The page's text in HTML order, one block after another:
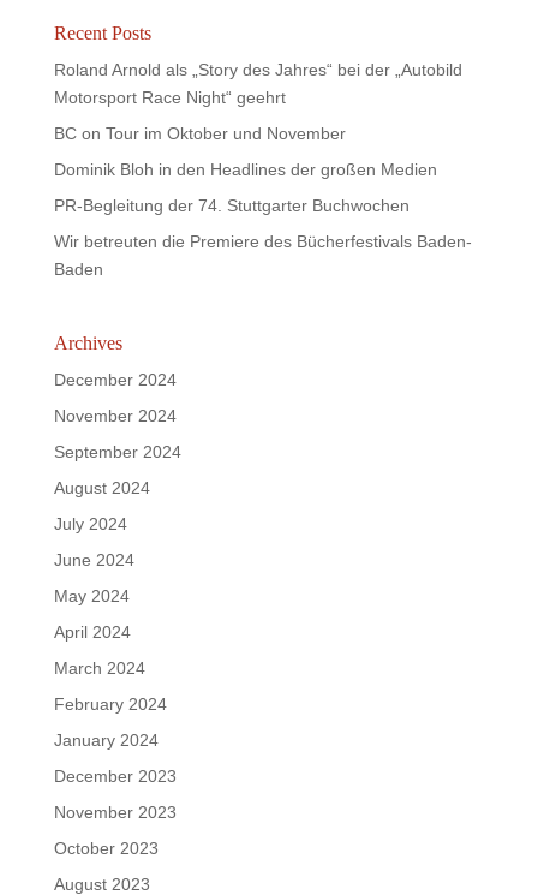
Recent Posts
Roland Arnold als „Story des Jahres“ bei der „Autobild
Motorsport Race Night“ geehrt
BC on Tour im Oktober und November
Dominik Bloh in den Headlines der großen Medien
PR-Begleitung der 74. Stuttgarter Buchwochen
Wir betreuten die Premiere des Bücherfestivals Baden-
Baden
Archives
December 2024
November 2024
September 2024
August 2024
July 2024
June 2024
May 2024
April 2024
March 2024
February 2024
January 2024
December 2023
November 2023
October 2023
August 2023